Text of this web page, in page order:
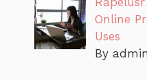
Online
Uses
By admin